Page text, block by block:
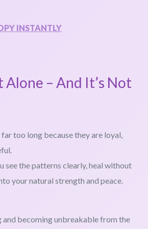
INSTANTLY
Alone – And It’s Not
too long because they are loyal,
see the patterns clearly, heal without
your natural strength and peace.
and becoming unbreakable from the